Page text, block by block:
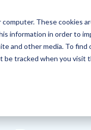
These cookies
information in order to
and other media. To find
be tracked when you
Solutions